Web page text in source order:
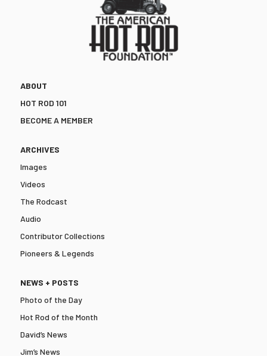
ABOUT
HOT ROD 101
BECOME A MEMBER
ARCHIVES
Images
Videos
The Rodcast
Audio
Contributor Collections
Pioneers & Legends
NEWS + POSTS
Photo of the Day
Hot Rod of the Month
David’s News
Jim’s News